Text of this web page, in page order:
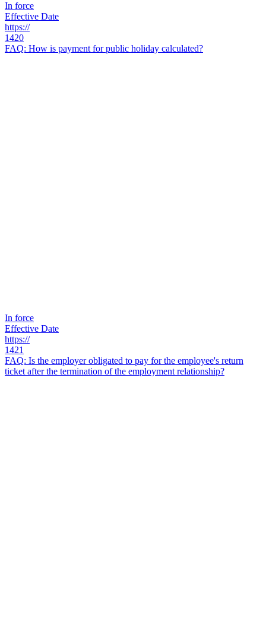
In force
Effective Date
https://
1420
FAQ: How is payment for public holiday calculated?
In force
Effective Date
https://
1421
FAQ: Is the employer obligated to pay for the employee's return
ticket after the termination of the employment relationship?